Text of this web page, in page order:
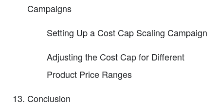
Campaigns
Setting Up a Cost Cap Scaling Campaign
Adjusting the Cost Cap for Different
Product Price Ranges
Conclusion